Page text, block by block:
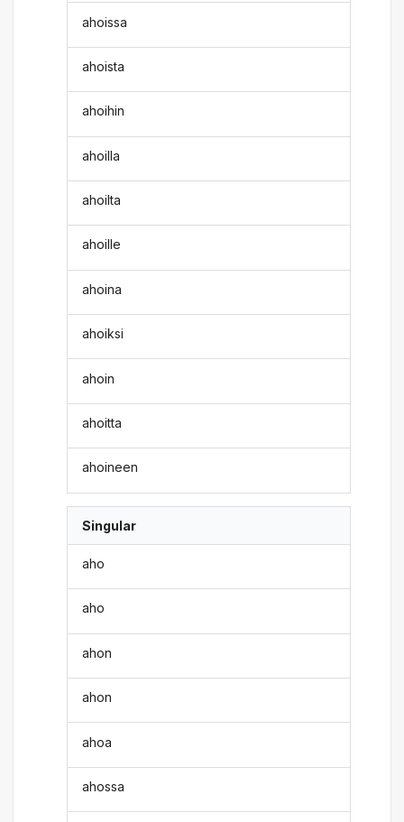
ahoissa
ahoista
ahoihin
ahoilla
ahoilta
ahoille
ahoina
ahoiksi
ahoin
ahoitta
ahoineen
Singular
aho
aho
ahon
ahon
ahoa
ahossa